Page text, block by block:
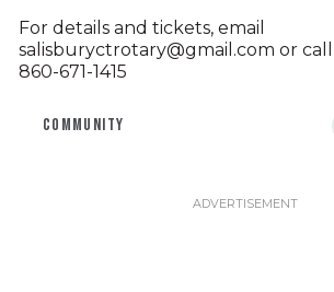
For details and tickets, email
salisburyctrotary@gmail.com or call
860-671-1415
COMMUNITY